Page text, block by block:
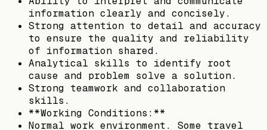
information clearly and concisely.
Strong attention to detail and accuracy
to ensure the quality and reliability
of information shared.
Analytical skills to identify root
cause and problem solve a solution.
Strong teamwork and collaboration
skills.
**Working Conditions:**
Normal work environment. Some travel